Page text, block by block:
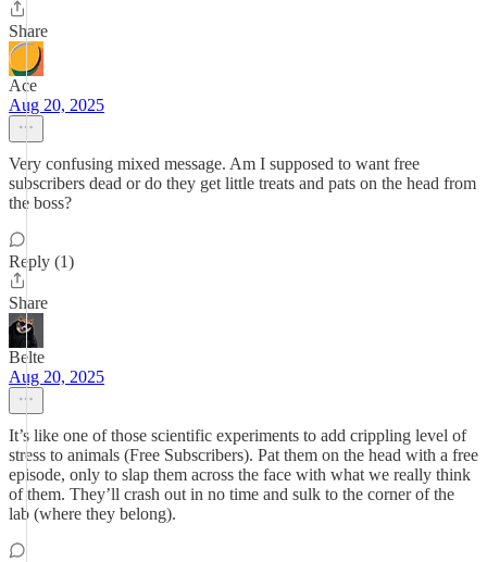
Share
Ace
Aug 20, 2025
Very confusing mixed message. Am I supposed to want free
subscribers dead or do they get little treats and pats on the head from
the boss?
Reply (1)
Share
Belte
Aug 20, 2025
It’s like one of those scientific experiments to add crippling level of
stress to animals (Free Subscribers). Pat them on the head with a free
episode, only to slap them across the face with what we really think
of them. They’ll crash out in no time and sulk to the corner of the
lab (where they belong).